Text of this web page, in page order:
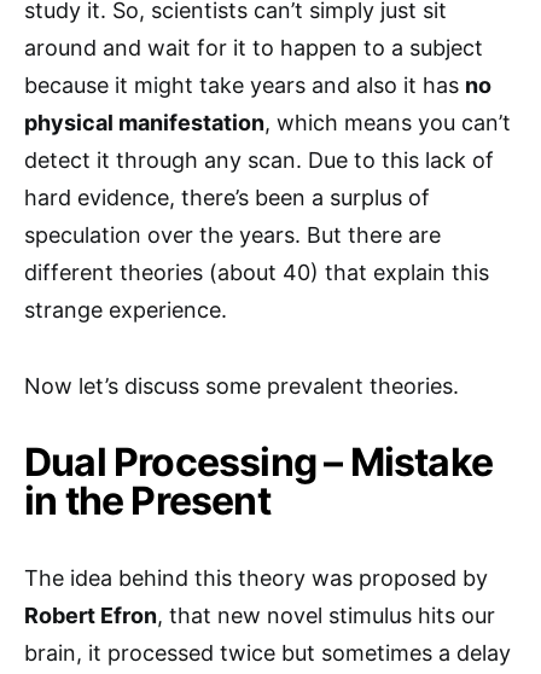
study it. So, scientists can’t simply just sit
around and wait for it to happen to a subject
because it might take years and also it has no
physical manifestation, which means you can’t
detect it through any scan. Due to this lack of
hard evidence, there’s been a surplus of
speculation over the years. But there are
different theories (about 40) that explain this
strange experience.
Now let’s discuss some prevalent theories.
Dual Processing – Mistake
in the Present
The idea behind this theory was proposed by
Robert Efron, that new novel stimulus hits our
brain, it processed twice but sometimes a delay